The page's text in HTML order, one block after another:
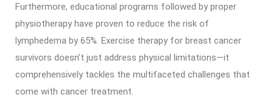
Furthermore, educational programs followed by proper
physiotherapy have proven to reduce the risk of
lymphedema by 65%. Exercise therapy for breast cancer
survivors doesn’t just address physical limitations—it
comprehensively tackles the multifaceted challenges that
come with cancer treatment.